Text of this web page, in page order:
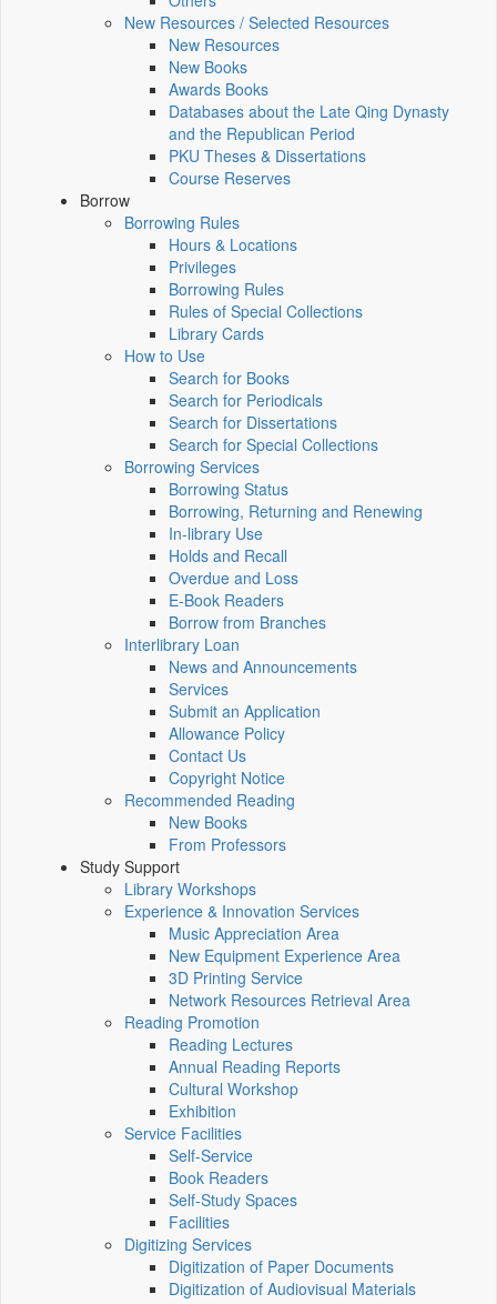
New Resources / Selected Resources
New Resources
New Books
Awards Books
Databases about the Late Qing Dynasty
and the Republican Period
PKU Theses & Dissertations
Course Reserves
Borrow
Borrowing Rules
Hours & Locations
Privileges
Borrowing Rules
Rules of Special Collections
Library Cards
How to Use
Search for Books
Search for Periodicals
Search for Dissertations
Search for Special Collections
Borrowing Services
Borrowing Status
Borrowing, Returning and Renewing
In-library Use
Holds and Recall
Overdue and Loss
E-Book Readers
Borrow from Branches
Interlibrary Loan
News and Announcements
Services
Submit an Application
Allowance Policy
Contact Us
Copyright Notice
Recommended Reading
New Books
From Professors
Study Support
Library Workshops
Experience & Innovation Services
Music Appreciation Area
New Equipment Experience Area
3D Printing Service
Network Resources Retrieval Area
Reading Promotion
Reading Lectures
Annual Reading Reports
Cultural Workshop
Exhibition
Service Facilities
Self-Service
Book Readers
Self-Study Spaces
Facilities
Digitizing Services
Digitization of Paper Documents
Digitization of Audiovisual Materials